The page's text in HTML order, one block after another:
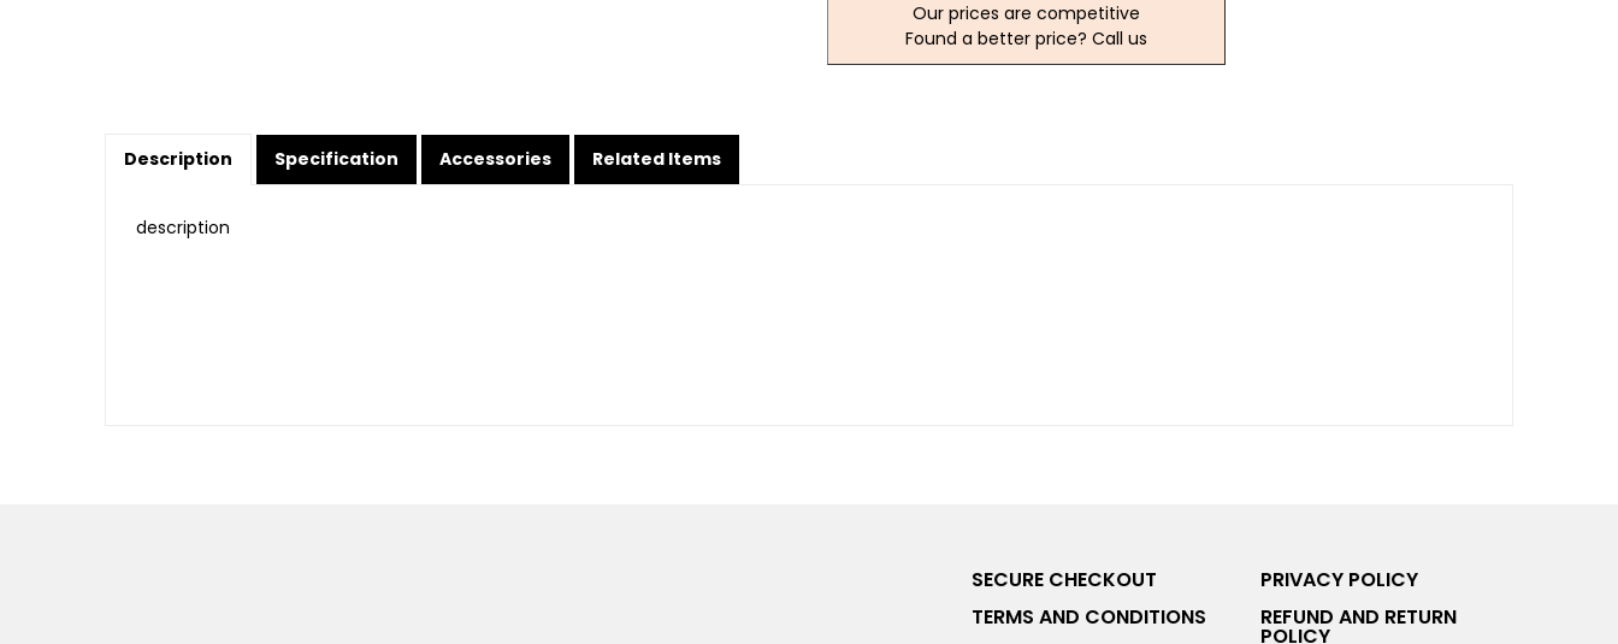
Our prices are competitive
Found a better price? Call us
Description Specification Accessories Related Items
description
SECURE CHECKOUT
PRIVACY POLICY
TERMS AND CONDITIONS
REFUND AND RETURN
POLICY